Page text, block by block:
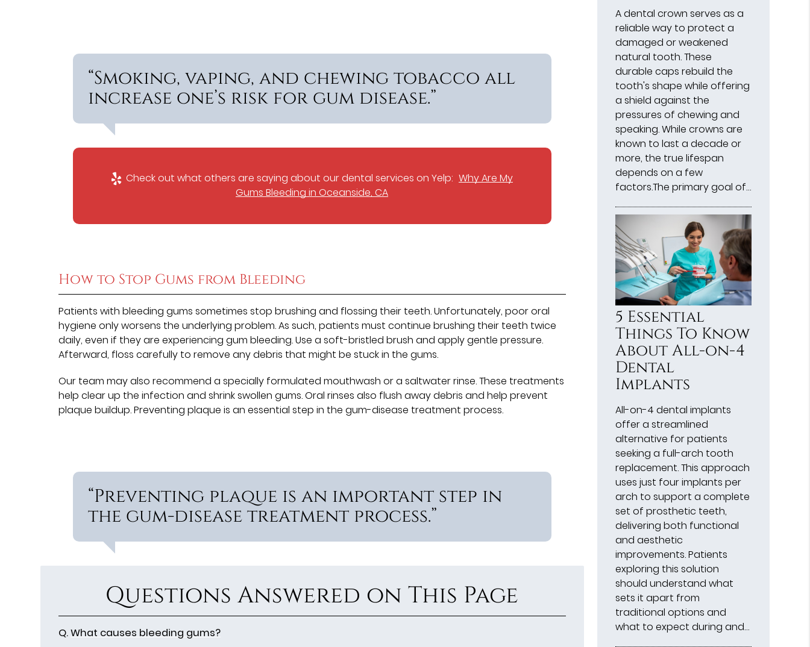
“Smoking, vaping, and chewing tobacco all
increase one’s risk for gum disease.”
Check out what others are saying about our dental services on Yelp: Why Are My
Gums Bleeding in Oceanside, CA
How to Stop Gums from Bleeding
Patients with bleeding gums sometimes stop brushing and flossing their teeth. Unfortunately, poor oral
hygiene only worsens the underlying problem. As such, patients must continue brushing their teeth twice
daily, even if they are experiencing gum bleeding. Use a soft-bristled brush and apply gentle pressure.
Afterward, floss carefully to remove any debris that might be stuck in the gums.
Our team may also recommend a specially formulated mouthwash or a saltwater rinse. These treatments
help clear up the infection and shrink swollen gums. Oral rinses also flush away debris and help prevent
plaque buildup. Preventing plaque is an essential step in the gum-disease treatment process.
“Preventing plaque is an important step in
the gum-disease treatment process.”
Questions Answered on This Page
Q.What causes bleeding gums?
A dental crown serves as a
reliable way to protect a
damaged or weakened
natural tooth. These
durable caps rebuild the
tooth's shape while offering
a shield against the
pressures of chewing and
speaking. While crowns are
known to last a decade or
more, the true lifespan
depends on a few
factors.The primary goal of…
5 Essential
Things To Know
About All-on-4
Dental
Implants
All-on-4 dental implants
offer a streamlined
alternative for patients
seeking a full-arch tooth
replacement. This approach
uses just four implants per
arch to support a complete
set of prosthetic teeth,
delivering both functional
and aesthetic
improvements. Patients
exploring this solution
should understand what
sets it apart from
traditional options and
what to expect during and…